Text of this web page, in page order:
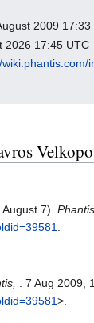
2009 17:33
2026 17:45 UTC
wiki.phantis.com/
7). Phantis,
. 7 Aug
>.